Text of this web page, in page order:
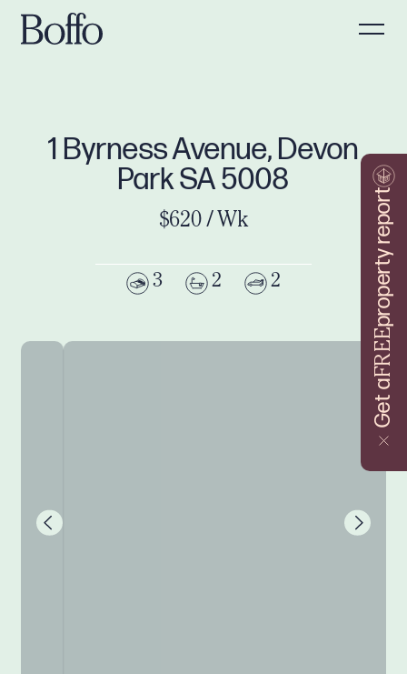
Get a
FREE
property report
1 Byrness Avenue, Devon
Park SA 5008
$620 / Wk
3 2 2